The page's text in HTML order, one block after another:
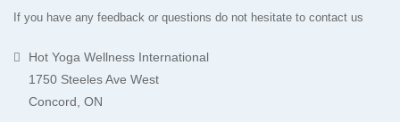
If you have any feedback or questions do not hesitate to contact us
Hot Yoga Wellness International
1750 Steeles Ave West
Concord, ON